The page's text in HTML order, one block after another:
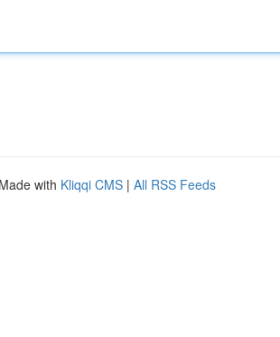
with Kliqqi CMS | All RSS Feeds